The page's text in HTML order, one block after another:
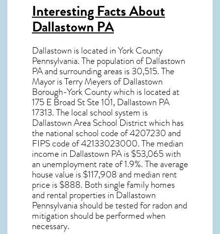
Interesting Facts About
Dallastown PA
Dallastown is located in York County
Pennsylvania. The population ofDallastown
PAand surrounding areas is 30,515. The
Mayor is Terry Meyers of Dallastown
Borough-York County which is located at
175 E Broad St Ste 101, Dallastown PA
17313. The local school system is
Dallastown Area School District which has
the national school code of 4207230 and
FIPS code of 42133023000. The median
income in Dallastown PAis $53,065 with
an unemployment rate of 1.9%. The average
house value is $117,908 and median rent
price is $888. Both single family homes
and rental properties inDallastown
Pennsylvania should be tested forradon and
mitigation should be performed when
necessary.